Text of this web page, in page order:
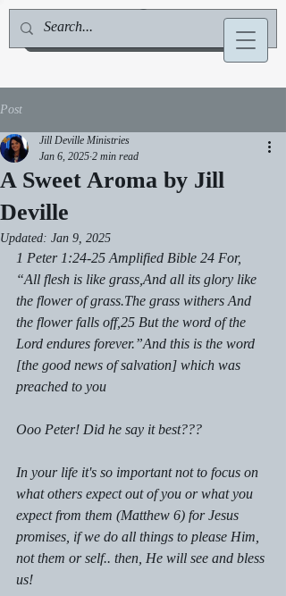
Jill Deville, Author & Speaker
Post
A Sweet Aroma by Jill
Deville
Jill Deville Ministries
Jan 6, 2025 2 min read
Updated: Jan 9, 2025
1 Peter 1:24-25 Amplified Bible 24 For,
“All flesh is like grass,And all its glory like
the flower of grass.The grass withers And
the flower falls off,25 But the word of the
Lord endures forever.”And this is the word
[the good news of salvation] which was
preached to you
Ooo Peter! Did he say it best???
In your life it's so important not to focus on
what others expect out of you or what you
expect from them (Matthew 6) for Jesus
promises, if we do all things to please Him,
not them or self.. then, He will see and bless
us!